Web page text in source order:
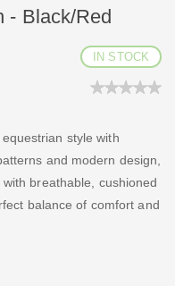
- Black/Red
IN STOCK
style with
and modern design,
breathable, cushioned
balance of comfort and